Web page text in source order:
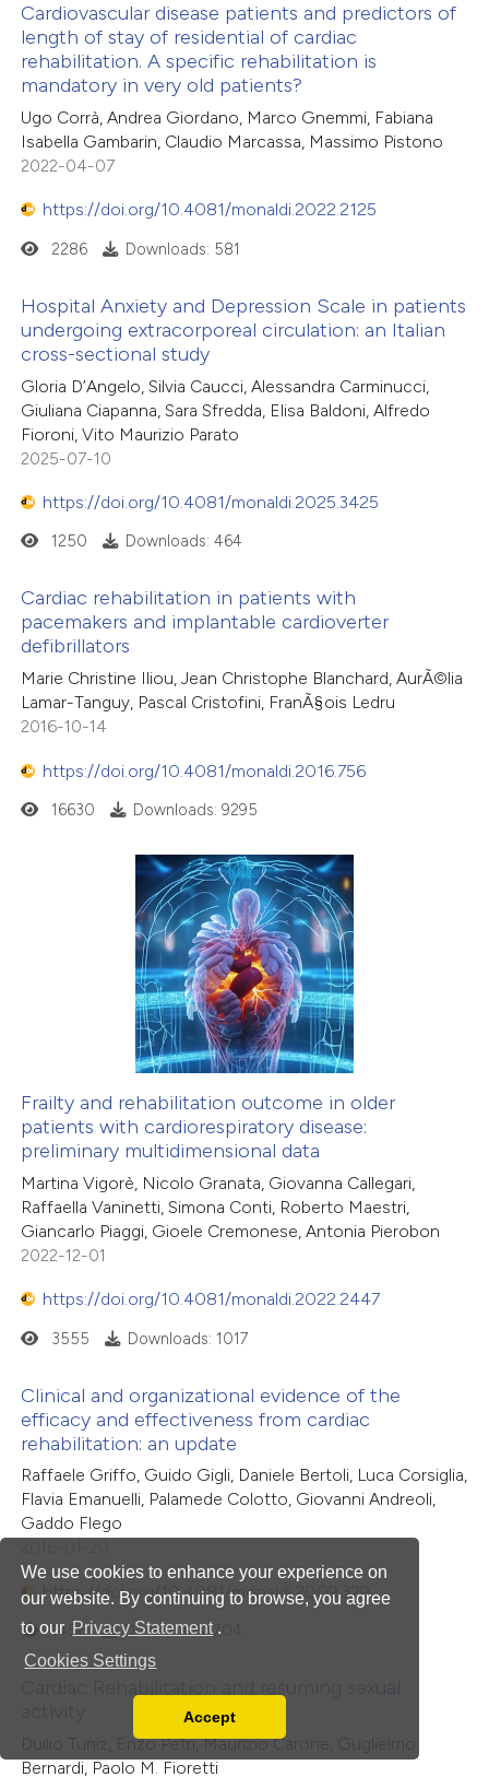
We use cookies to enhance your experience on
our website. By continuing to browse, you agree
to our Privacy Statement .
Cookies Settings
You can disable them by changing your browser
Accept
Cardiovascular disease patients and predictors of
length of stay of residential of cardiac
rehabilitation. A specific rehabilitation is
mandatory in very old patients?
Ugo Corrà, Andrea Giordano, Marco Gnemmi, Fabiana
Isabella Gambarin, Claudio Marcassa, Massimo Pistono
2022-04-07
https://doi.org/10.4081/monaldi.2022.2125
2286 Downloads: 581
Hospital Anxiety and Depression Scale in patients
undergoing extracorporeal circulation: an Italian
cross-sectional study
Gloria D’Angelo, Silvia Caucci, Alessandra Carminucci,
Giuliana Ciapanna, Sara Sfredda, Elisa Baldoni, Alfredo
Fioroni, Vito Maurizio Parato
2025-07-10
https://doi.org/10.4081/monaldi.2025.3425
1250 Downloads: 464
Cardiac rehabilitation in patients with
pacemakers and implantable cardioverter
defibrillators
Marie Christine Iliou, Jean Christophe Blanchard, AurÃ©lia
Lamar-Tanguy, Pascal Cristofini, FranÃ§ois Ledru
2016-10-14
https://doi.org/10.4081/monaldi.2016.756
16630 Downloads: 9295
Frailty and rehabilitation outcome in older
patients with cardiorespiratory disease:
preliminary multidimensional data
Martina Vigorè, Nicolo Granata, Giovanna Callegari,
Raffaella Vaninetti, Simona Conti, Roberto Maestri,
Giancarlo Piaggi, Gioele Cremonese, Antonia Pierobon
2022-12-01
https://doi.org/10.4081/monaldi.2022.2447
3555 Downloads: 1017
Clinical and organizational evidence of the
efficacy and effectiveness from cardiac
rehabilitation: an update
Raffaele Griffo, Guido Gigli, Daniele Bertoli, Luca Corsiglia,
Flavia Emanuelli, Palamede Colotto, Giovanni Andreoli,
Gaddo Flego
https://doi.org/10.4081/monaldi.2009.329
1456 Downloads: 704
Duilio Tuniz, Enzo Petri, Maurizio Carone, Guglielmo
Bernardi, Paolo M. Fioretti